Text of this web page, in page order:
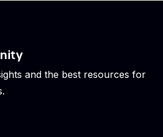
and the best resources for